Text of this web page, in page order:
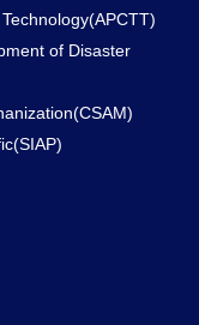
of Disaster